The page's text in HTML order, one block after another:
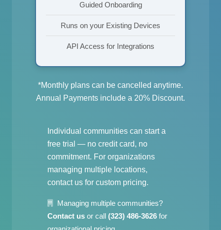
Guided Onboarding
Runs on your Existing Devices
API Access for Integrations
*Monthly plans can be cancelled anytime.
Annual Payments include a 20% Discount.
Individual communities can start a
free trial — no credit card, no
commitment. For organizations
managing multiple locations,
contact us for custom pricing.
Managing multiple communities?
Contact us or call (323) 486-3626 for